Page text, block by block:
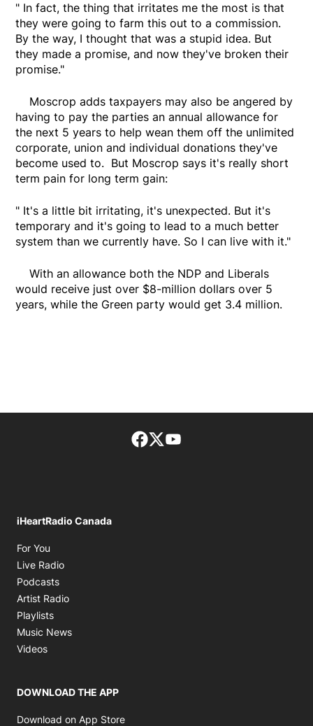
" In fact, the thing that irritates me the most is that
they were going to farm this out to a commission.
By the way, I thought that was a stupid idea. But
they made a promise, and now they've broken their
promise."
Moscrop adds taxpayers may also be angered by
having to pay the parties an annual allowance for
the next 5 years to help wean them off the unlimited
corporate, union and individual donations they've
become used to. But Moscrop says it's really short
term pain for long term gain:
" It's a little bit irritating, it's unexpected. But it's
temporary and it's going to lead to a much better
system than we currently have. So I can live with it."
With an allowance both the NDP and Liberals
would receive just over $8-million dollars over 5
years, while the Green party would get 3.4 million.
Facebook page
Twitter feed
iHeartRadio Canada
For You
Live Radio
Podcasts
Artist Radio
Playlists
Music News
Videos
DOWNLOAD THE APP
Download on App Store